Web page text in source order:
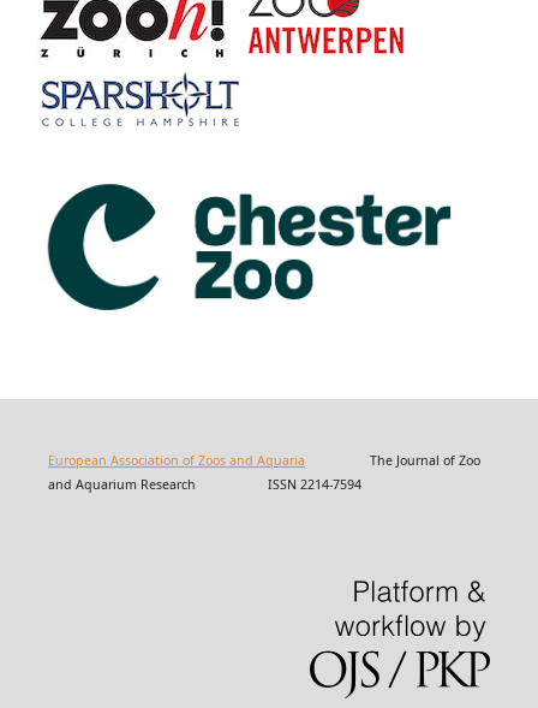
European Association of Zoos and Aquaria The Journal of Zoo
and Aquarium Research ISSN 2214-7594